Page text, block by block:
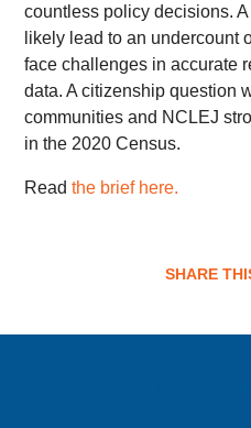
countless policy decisions.
likely lead to an undercount
face challenges in accurate
data. A citizenship question
communities and NCLEJ
in the 2020 Census.
Readthe brief here.
SHARE